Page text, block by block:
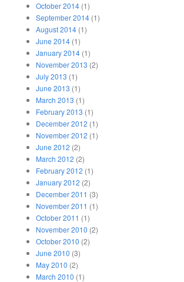
October 2014(1)
September 2014(1)
August 2014(1)
June 2014(1)
January 2014(1)
November 2013 (2)
July 2013 (1)
June 2013 (1)
March 2013 (1)
February 2013 (1)
December 2012 (1)
November 2012 (1)
June 2012 (2)
March 2012 (2)
February 2012 (1)
January 2012 (2)
December 2011 (3)
November 2011 (1)
October 2011 (1)
November 2010 (2)
October 2010 (2)
June 2010 (3)
May 2010 (2)
March 2010 (1)